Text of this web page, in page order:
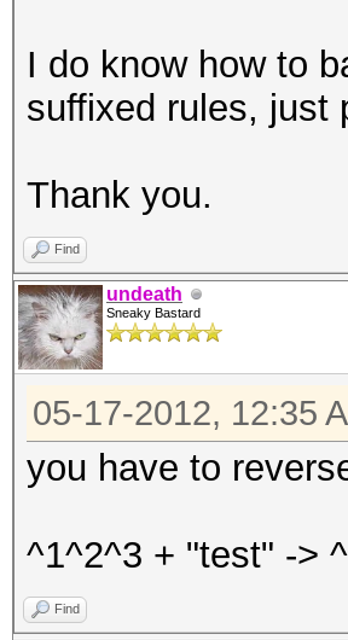
I do know how to
suffixed rules, just
Thank you.
Find
undeath
Sneaky Bastard
05-17-2012, 12:35
you have to
^1^2^3 + "test" ->
Find